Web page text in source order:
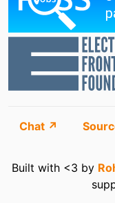
Chat ↗
Built with <3 by